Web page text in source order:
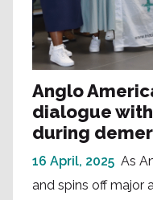
Anglo
dialogue
during
16 April, 2025 As
and spins off major